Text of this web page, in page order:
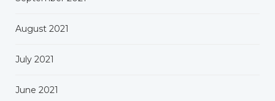
August 2021
July 2021
June 2021